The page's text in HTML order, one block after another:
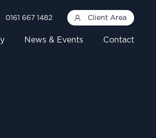
0161 667 1482 Client Area
News & Events Contact